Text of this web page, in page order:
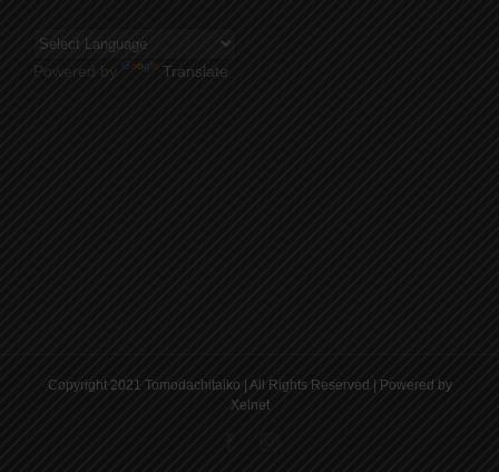
Powered by Translate
Copyright 2021 Tomodachitaiko | All Rights Reserved | Powered by
Xelnet